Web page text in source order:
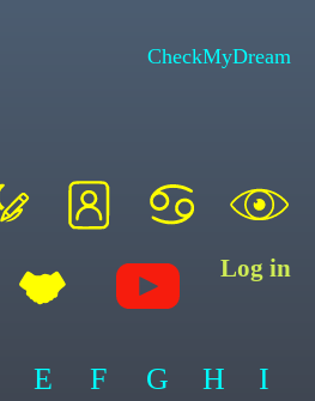
CheckMyDream
Log in
E F G H
I